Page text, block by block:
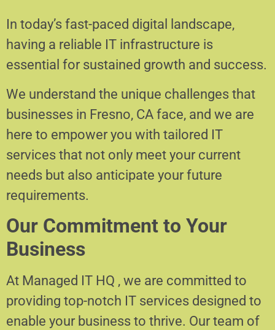
In today’s fast-paced digital landscape,
having a reliable IT infrastructure is
essential for sustained growth and success.
We understand the unique challenges that
businesses in Fresno, CA face, and we are
here to empower you with tailored IT
services that not only meet your current
needs but also anticipate your future
requirements.
Our Commitment to Your
Business
At Managed IT HQ , we are committed to
providing top-notch IT services designed to
enable your business to thrive. Our team of